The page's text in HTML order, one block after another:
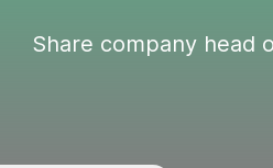
Share company head